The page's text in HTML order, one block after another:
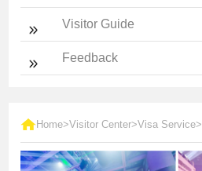
Visitor Guide
Feedback
Home>Visitor Center>Visa Service>